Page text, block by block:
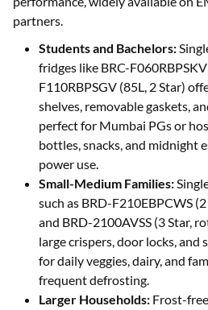
partners.
Students and Bachelors:
fridges like BRC-
F110RBPSGV (85L, 2 Star)
shelves, removable gaskets,
perfect for Mumbai PGs or
bottles, snacks, and midnight
power use.
Small-Medium Families:
such as BRD-F210EBPCWS
and BRD-2100AVSS (3 Star,
large crispers, door locks,
for daily veggies, dairy, and
frequent defrosting.
Larger Households: Frost-